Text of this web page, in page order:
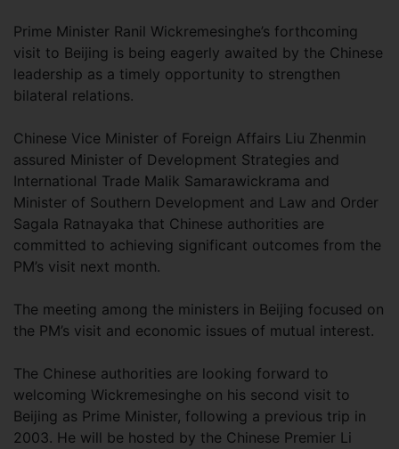
Prime Minister Ranil Wickremesinghe’s forthcoming
visit to Beijing is being eagerly awaited by the Chinese
leadership as a timely opportunity to strengthen
bilateral relations.
Chinese Vice Minister of Foreign Affairs Liu Zhenmin
assured Minister of Development Strategies and
International Trade Malik Samarawickrama and
Minister of Southern Development and Law and Order
Sagala Ratnayaka that Chinese authorities are
committed to achieving significant outcomes from the
PM’s visit next month.
The meeting among the ministers in Beijing focused on
the PM’s visit and economic issues of mutual interest.
The Chinese authorities are looking forward to
welcoming Wickremesinghe on his second visit to
Beijing as Prime Minister, following a previous trip in
2003. He will be hosted by the Chinese Premier Li